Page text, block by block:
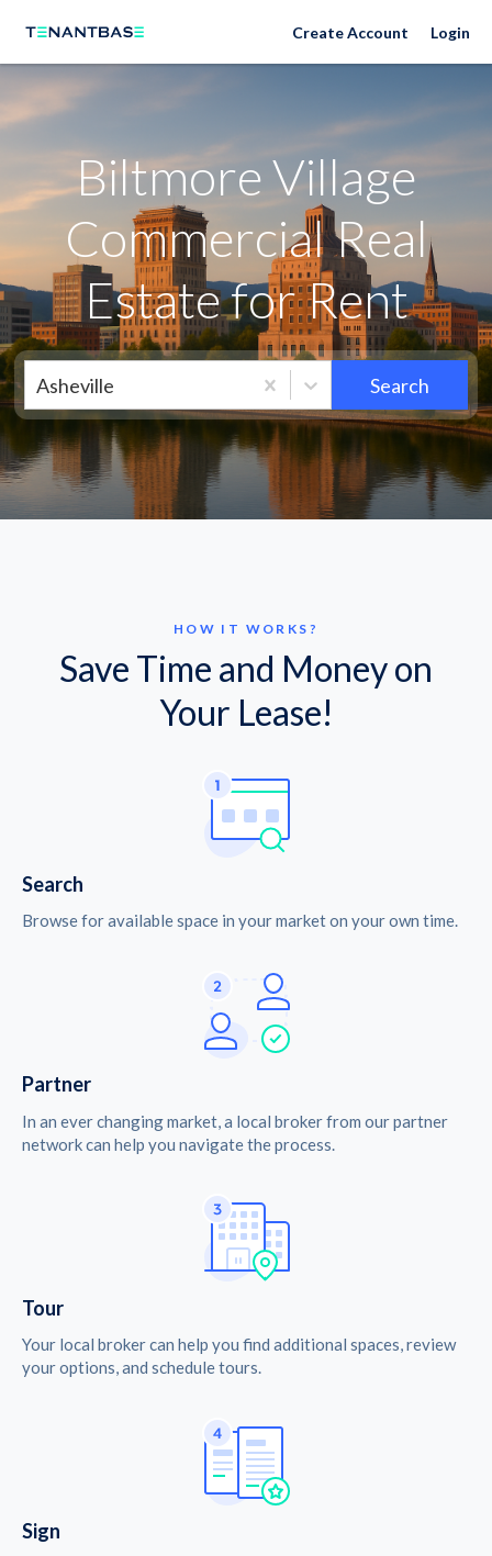
Neighborhoods Create Account Login
Biltmore Village
Commercial Real
Estate for Rent
Asheville Search
HOW IT WORKS?
Save Time and Money on
Your Lease!
Search
Browse for available space in your market on your own time.
Partner
In an ever changing market, a local broker from our partner
network can help you navigate the process.
Tour
Your local broker can help you find additional spaces, review
your options, and schedule tours.
Sign